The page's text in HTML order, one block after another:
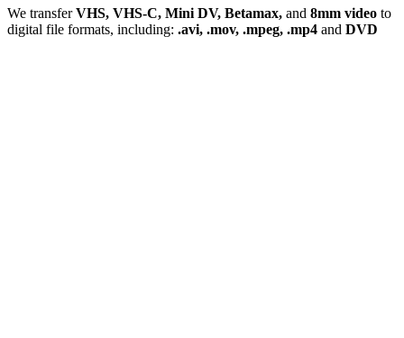
We transferVHS, VHS-C, Mini DV, Betamax, and 8mm video to
digital file formats, including: .avi, .mov, .mpeg, .mp4 and DVD